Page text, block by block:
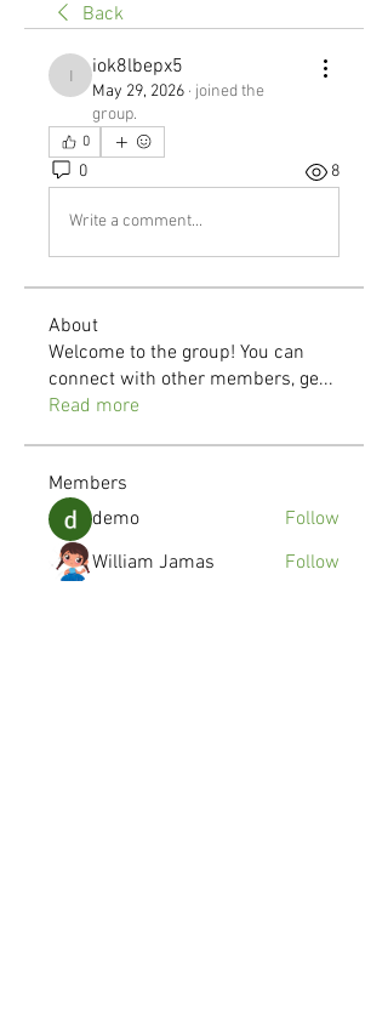
Back
iok8lbepx5
iok8lbepx5
May 29, 2026 · joined the
group.
0
0 8
Write a comment...
About
Welcome to the group! You can
connect with other members, ge...
Read more
Members
demo
Follow
William Jamas
Follow